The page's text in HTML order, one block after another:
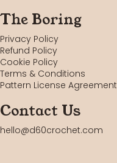
The Boring
Privacy Policy
Refund Policy
Cookie Policy
Terms & Conditions
Pattern License Agreement
Contact Us
hello@d60crochet.com